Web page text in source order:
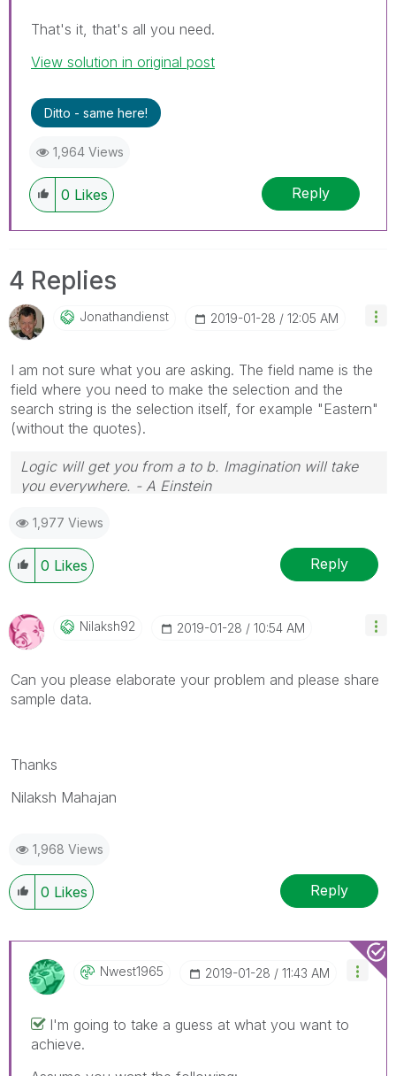
That's it, that's all you need.
View solution in original post
Ditto - same here!
1,964 Views
0 Likes Reply
4 Replies
Jonathandienst ‎2019-01-28 12:05 AM
I am not sure what you are asking. The field name is the
field where you need to make the selection and the
search string is the selection itself, for example "Eastern"
(without the quotes).
Logic will get you from a to b. Imagination will take
you everywhere. - A Einstein
1,977 Views
0 Likes Reply
Nilaksh92 ‎2019-01-28 10:54 AM
Can you please elaborate your problem and please share
sample data.
Thanks
Nilaksh Mahajan
1,968 Views
0 Likes Reply
Nwest1965 ‎2019-01-28 11:43 AM
I'm going to take a guess at what you want to
achieve.